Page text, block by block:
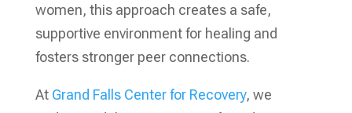
women, this approach creates a safe,
supportive environment for healing and
fosters stronger peer connections.
At Grand Falls Center for Recovery, we